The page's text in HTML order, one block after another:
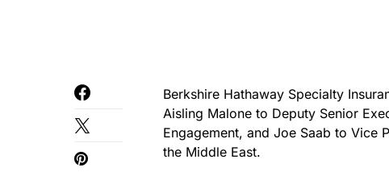
Berkshire Hathaway Specialty
Aisling Malone to Deputy Senior
Engagement, and Joe Saab to Vice
the Middle East.